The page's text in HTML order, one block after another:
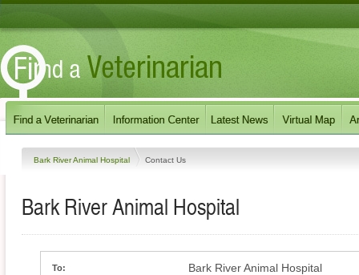
Bark River Animal Hospital Contact Us
Bark River Animal Hospital
To: Bark River Animal Hospital